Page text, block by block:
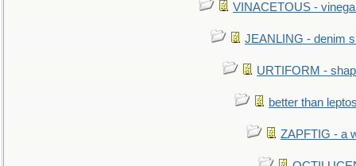
VINACETOUS -
JEANLING - denim
URTIFORM -
better than
ZAPFTIG - a